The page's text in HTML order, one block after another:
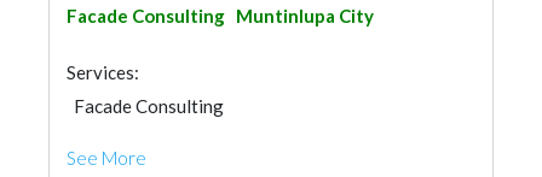
Facade Consulting Muntinlupa City
Services:
Facade Consulting
See More